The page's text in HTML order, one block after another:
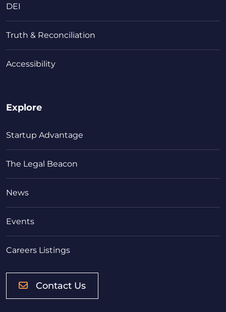
DEI
Truth & Reconciliation
Accessibility
Explore
Startup Advantage
The Legal Beacon
News
Events
Careers Listings
Contact Us